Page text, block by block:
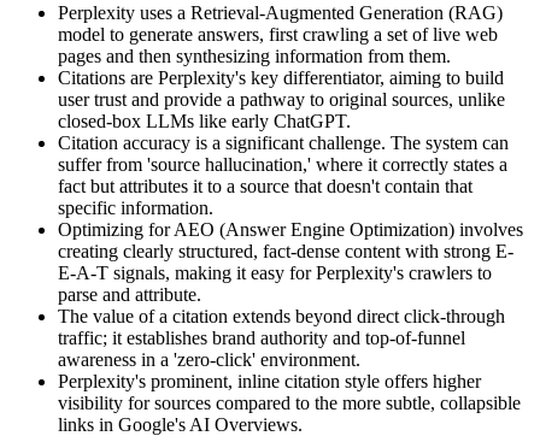
Perplexity uses a Retrieval-Augmented Generation (RAG)
model to generate answers, first crawling a set of live web
pages and then synthesizing information from them.
Citations are Perplexity's key differentiator, aiming to build
user trust and provide a pathway to original sources, unlike
closed-box LLMs like early ChatGPT.
Citation accuracy is a significant challenge. The system can
suffer from 'source hallucination,' where it correctly states a
fact but attributes it to a source that doesn't contain that
specific information.
Optimizing for AEO (Answer Engine Optimization) involves
creating clearly structured, fact-dense content with strong E-
E-A-T signals, making it easy for Perplexity's crawlers to
parse and attribute.
The value of a citation extends beyond direct click-through
traffic; it establishes brand authority and top-of-funnel
awareness in a 'zero-click' environment.
Perplexity's prominent, inline citation style offers higher
visibility for sources compared to the more subtle, collapsible
links in Google's AI Overviews.